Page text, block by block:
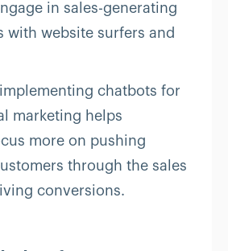
in sales-generating
with website surfers and
chatbots for
marketing helps
more on pushing
through the sales
conversions.